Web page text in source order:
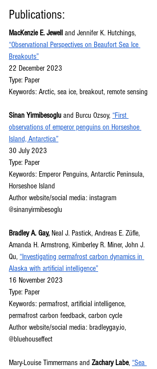
Publications:
MacKenzie E. Jewell and Jennifer K. Hutchings,
“Observational Perspectives on Beaufort Sea Ice
Breakouts”
22 December 2023
Type: Paper
Keywords: Arctic, sea ice, breakout, remote sensing
Sinan Yirmibesoglu and Burcu Ozsoy, “First
observations of emperor penguins on Horseshoe
Island, Antarctica”
30 July 2023
Type: Paper
Keywords: Emperor Penguins, Antarctic Peninsula,
Horseshoe Island
Author website/social media: instagram
@sinanyirmibesoglu
Bradley A. Gay, Neal J. Pastick, Andreas E. Züfle,
Amanda H. Armstrong, Kimberley R. Miner, John J.
Qu, “Investigating permafrost carbon dynamics in
Alaska with artificial intelligence”
16 November 2023
Type: Paper
Keywords: permafrost, artificial intelligence,
permafrost carbon feedback, carbon cycle
Author website/social media: bradleygay.io,
@bluehouseffect
Mary-Louise Timmermans and Zachary Labe, “Sea